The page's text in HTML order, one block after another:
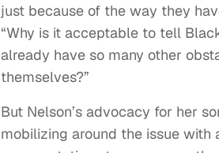
just because of the way they
“Why is it acceptable to tell
already have so many other
themselves?”
But Nelson’s advocacy for her
mobilizing around the issue with